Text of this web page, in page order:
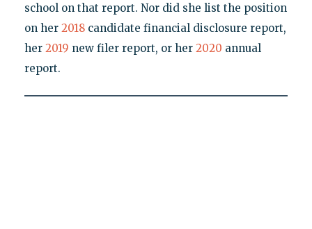
school on that report. Nor did she list the position
on her 2018candidate financial disclosure report,
her 2019 new filer report, or her 2020 annual
report.